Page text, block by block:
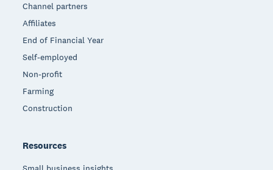
Channel partners
Affiliates
End of Financial Year
Self-employed
Non-profit
Farming
Construction
Resources